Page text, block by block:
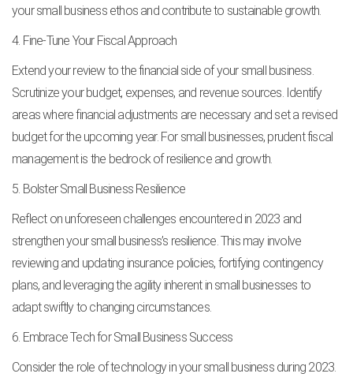
your small business ethos and contribute to sustainable growth.
4. Fine-Tune Your Fiscal Approach
Extend your review to the financial side of your small business.
Scrutinize your budget, expenses, and revenue sources. Identify
areas where financial adjustments are necessary and set a revised
budget for the upcoming year. For small businesses, prudent fiscal
management is the bedrock of resilience and growth.
5. Bolster Small Business Resilience
Reflect on unforeseen challenges encountered in 2023 and
strengthen your small business’s resilience. This may involve
reviewing and updating insurance policies, fortifying contingency
plans, and leveraging the agility inherent in small businesses to
adapt swiftly to changing circumstances.
6. Embrace Tech for Small Business Success
Consider the role of technology in your small business during 2023.